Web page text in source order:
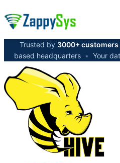
Trusted by 3000+ customers
based headquarters • Your